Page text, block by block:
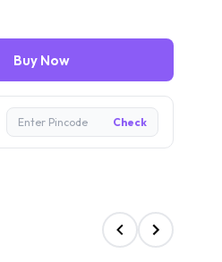
Buy Now
Enter Pincode Check